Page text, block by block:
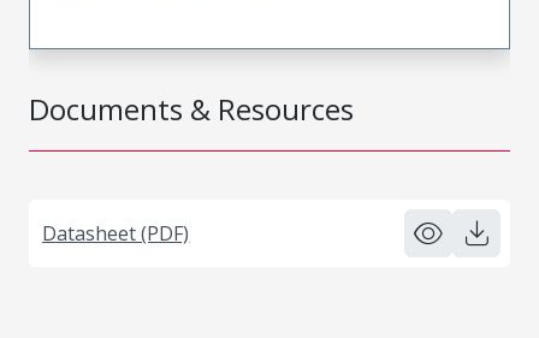
Documents & Resources
Datasheet (PDF)